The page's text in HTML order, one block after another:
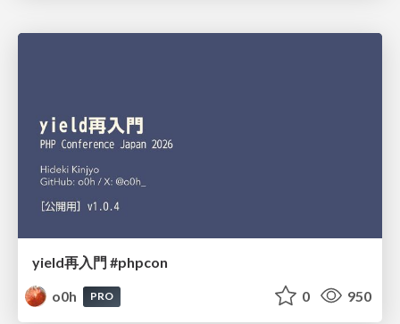
yield再入門 #phpcon
o0h
PRO 0 950